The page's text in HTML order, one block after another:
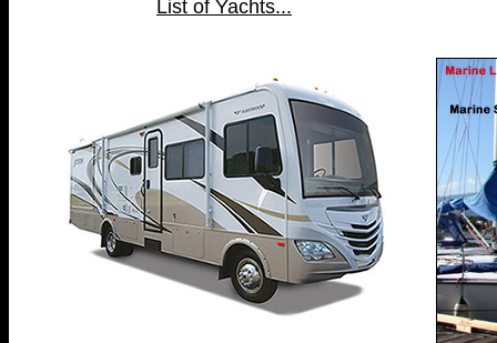
List of Yachts...